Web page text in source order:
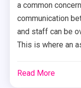
a common
communication
and staff can be
This is where an
Read More